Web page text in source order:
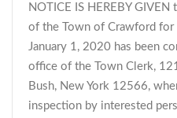
NOTICE IS HEREBY
of the Town of Crawford for
January 1, 2020 has been
office of the Town Clerk,
Bush, New York 12566,
inspection by interested